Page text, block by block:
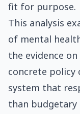
fit for purpose.
This analysis
of mental
the evidence
concrete policy
system that
than budgetary